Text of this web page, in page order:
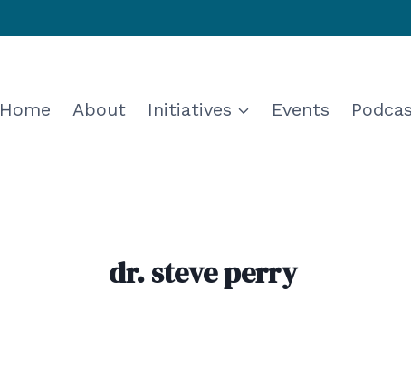
Home
About Initiatives Events
dr. steve perry